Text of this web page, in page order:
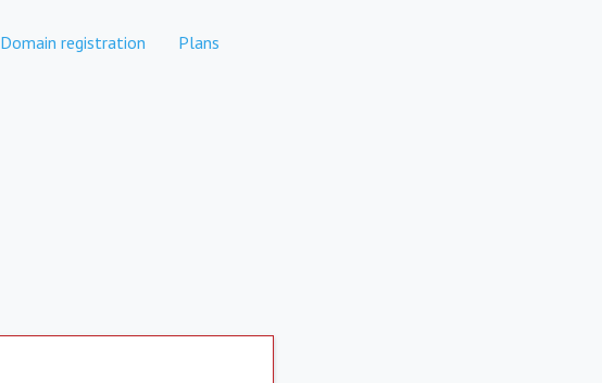
Domain registration Plans